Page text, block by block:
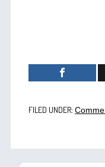
FILED UNDER: